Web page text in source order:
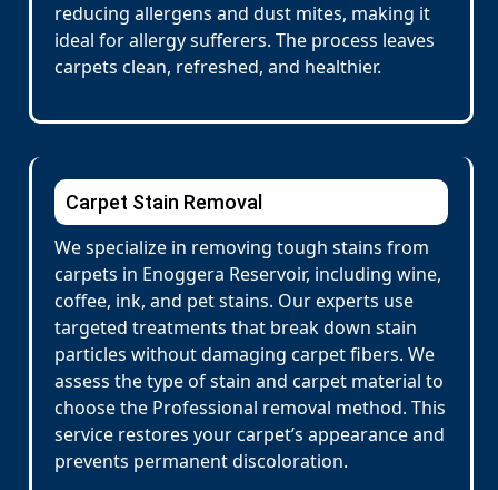
reducing allergens and dust mites, making it
ideal for allergy sufferers. The process leaves
carpets clean, refreshed, and healthier.
Carpet Stain Removal
We specialize in removing tough stains from
carpets in Enoggera Reservoir, including wine,
coffee, ink, and pet stains. Our experts use
targeted treatments that break down stain
particles without damaging carpet fibers. We
assess the type of stain and carpet material to
choose the Professional removal method. This
service restores your carpet’s appearance and
prevents permanent discoloration.